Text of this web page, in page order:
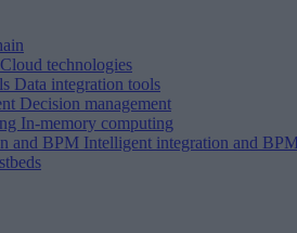
Cloud technologies
Data integration tools
Decision management
In-memory computing
and BPM Intelligent integration and